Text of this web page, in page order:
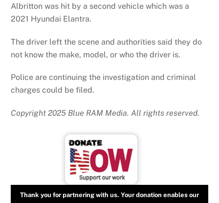
Albritton was hit by a second vehicle which was a
2021 Hyundai Elantra.
The driver left the scene and authorities said they do
not know the make, model, or who the driver is.
Police are continuing the investigation and criminal
charges could be filed.
Copyright 2025 Blue RAM Media. All rights reserved.
Thank you for partnering with us. Your donation enables our